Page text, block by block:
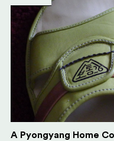
A Pyongyang Home